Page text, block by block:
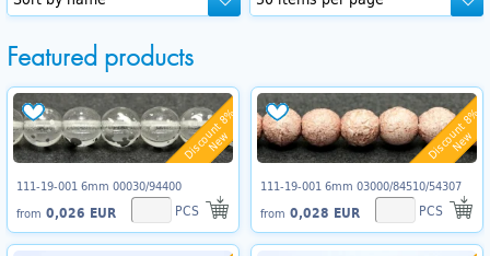
Featured products
Discount 8%
New
111-19-001 6mm 00030/94400
from 0,026 EUR PCS
Discount 8%
New
111-19-001 6mm 03000/84510/54307
from 0,028 EUR PCS